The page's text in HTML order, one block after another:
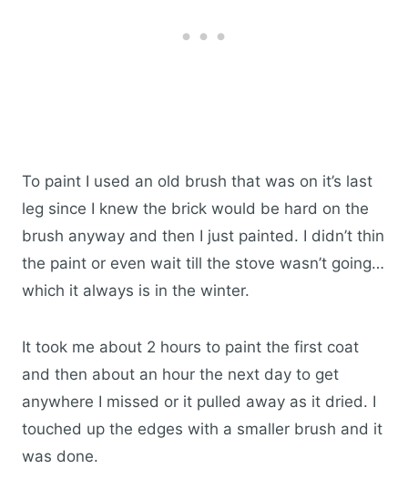
To paint I used an old brush that was on it’s last
leg since I knew the brick would be hard on the
brush anyway and then I just painted. I didn’t thin
the paint or even wait till the stove wasn’t going…
which it always is in the winter.
It took me about 2 hours to paint the first coat
and then about an hour the next day to get
anywhere I missed or it pulled away as it dried. I
touched up the edges with a smaller brush and it
was done.